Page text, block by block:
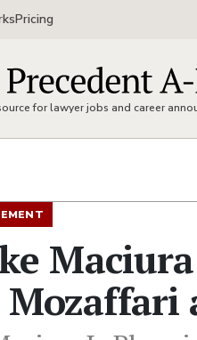
Pricing
for lawyer jobs and career